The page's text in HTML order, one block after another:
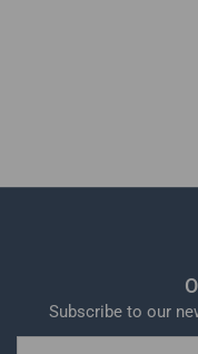
Subscribe to our